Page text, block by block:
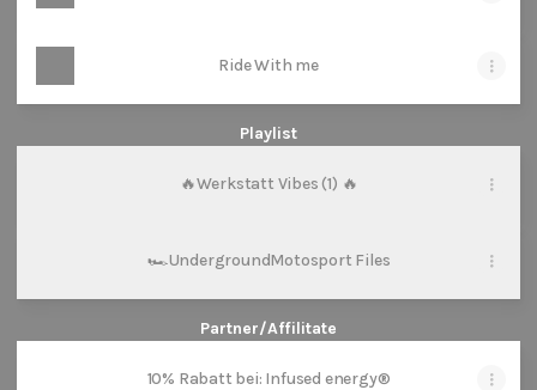
Ride With me
Playlist
🔥Werkstatt Vibes (1) 🔥
🏎️UndergroundMotosport Files
Partner/Affilitate
10% Rabatt bei: Infused energy®